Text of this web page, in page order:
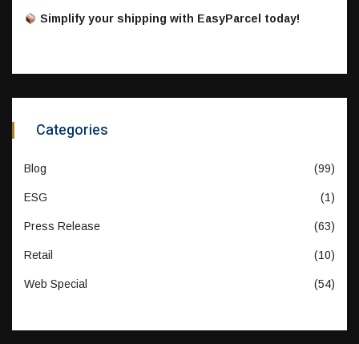
Simplify your shipping with EasyParcel today!
Categories
Blog (99)
ESG (1)
Press Release (63)
Retail (10)
Web Special (54)